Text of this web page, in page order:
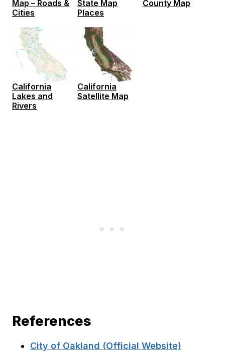
Map – Roads &
Cities
State Map
Places
County Map
California
Lakes and
Rivers
California
Satellite Map
References
City of Oakland (Official Website)